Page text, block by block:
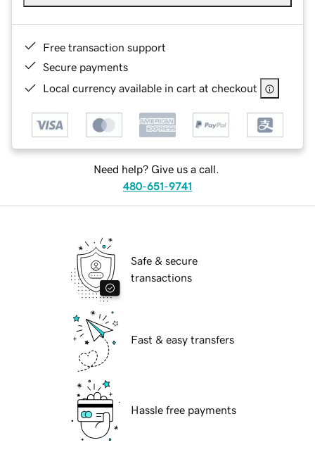
Free transaction support
Secure payments
Local currency available in cart at checkout
Need help? Give us a call.
480-651-9741
Safe & secure
transactions
Fast & easy transfers
Hassle free payments